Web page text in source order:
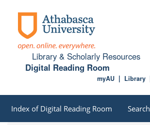
Library & Scholarly Resources
Digital Reading Room
Library
myAU
Index of Digital Reading Room Search